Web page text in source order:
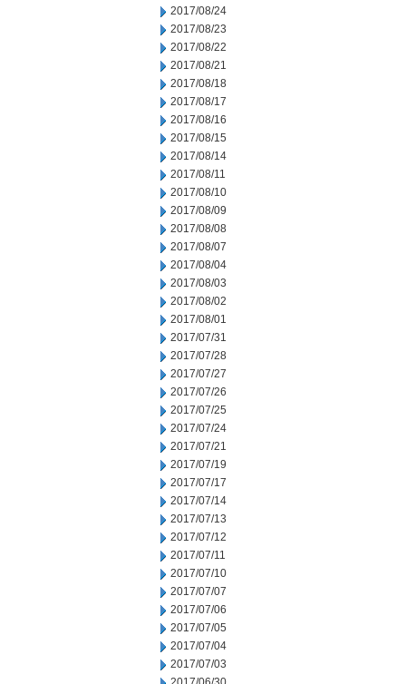
2017/08/24
2017/08/23
2017/08/22
2017/08/21
2017/08/18
2017/08/17
2017/08/16
2017/08/15
2017/08/14
2017/08/11
2017/08/10
2017/08/09
2017/08/08
2017/08/07
2017/08/04
2017/08/03
2017/08/02
2017/08/01
2017/07/31
2017/07/28
2017/07/27
2017/07/26
2017/07/25
2017/07/24
2017/07/21
2017/07/19
2017/07/17
2017/07/14
2017/07/13
2017/07/12
2017/07/11
2017/07/10
2017/07/07
2017/07/06
2017/07/05
2017/07/04
2017/07/03